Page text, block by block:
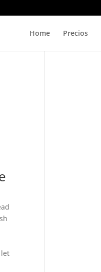
Home Precios